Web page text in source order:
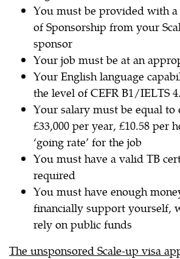
You must be provided with
of Sponsorship from your
sponsor
Your job must be at an
Your English language
the level of CEFR B1/IELTS
Your salary must be equal to
£33,000 per year, £10.58 per
‘going rate’ for the job
You must have a valid TB
required
You must have enough
financially support yourself,
rely on public funds
The unsponsored Scale-up visa